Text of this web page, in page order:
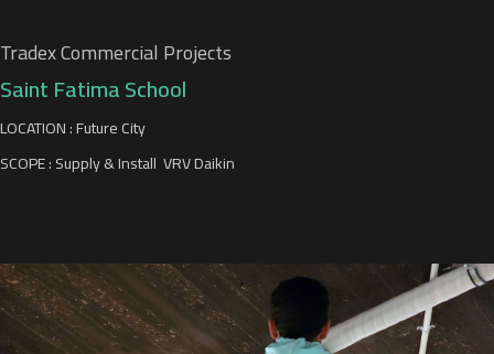
Tradex Commercial Projects
Saint Fatima School
LOCATION : Future City
SCOPE : Supply & Install VRV Daikin